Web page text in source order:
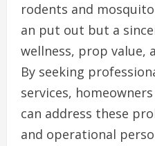
rodents and
an put out but a
wellness, prop value,
By seeking
services,
can address these
and operational